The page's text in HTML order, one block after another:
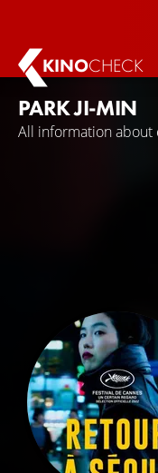
KINOCHECK
PARK JI-MIN
All information about